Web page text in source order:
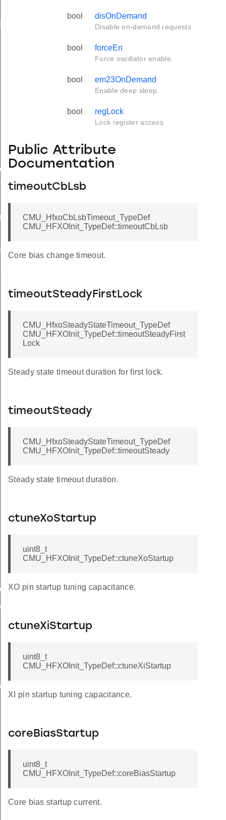
bool disOnDemand
Disable on-demand requests.
bool forceEn
Force oscillator enable.
bool em23OnDemand
Enable deep sleep.
bool regLock
Lock register access.
Public Attribute
Documentation
timeoutCbLsb
CMU_HfxoCbLsbTimeout_TypeDef
CMU_HFXOInit_TypeDef::timeoutCbLsb
Core bias change timeout.
timeoutSteadyFirstLock
CMU_HfxoSteadyStateTimeout_TypeDef
CMU_HFXOInit_TypeDef::timeoutSteadyFirst
Lock
Steady state timeout duration for first lock.
timeoutSteady
CMU_HfxoSteadyStateTimeout_TypeDef
CMU_HFXOInit_TypeDef::timeoutSteady
Steady state timeout duration.
ctuneXoStartup
uint8_t
CMU_HFXOInit_TypeDef::ctuneXoStartup
XO pin startup tuning capacitance.
ctuneXiStartup
uint8_t
CMU_HFXOInit_TypeDef::ctuneXiStartup
XI pin startup tuning capacitance.
coreBiasStartup
uint8_t
CMU_HFXOInit_TypeDef::coreBiasStartup
Core bias startup current.